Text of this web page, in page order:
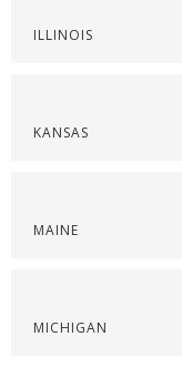
ILLINOIS
KANSAS
MAINE
MICHIGAN